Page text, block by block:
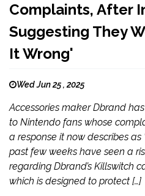
Complaints, After
Suggesting They
It Wrong'
Wed Jun 25 , 2025
Accessories maker Dbrand
to Nintendo fans whose
a response it now describes as
past few weeks have seen a
regarding Dbrand’s Killswitch
which is designed to protect […]